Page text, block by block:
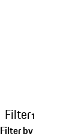
Filter1
Filter by